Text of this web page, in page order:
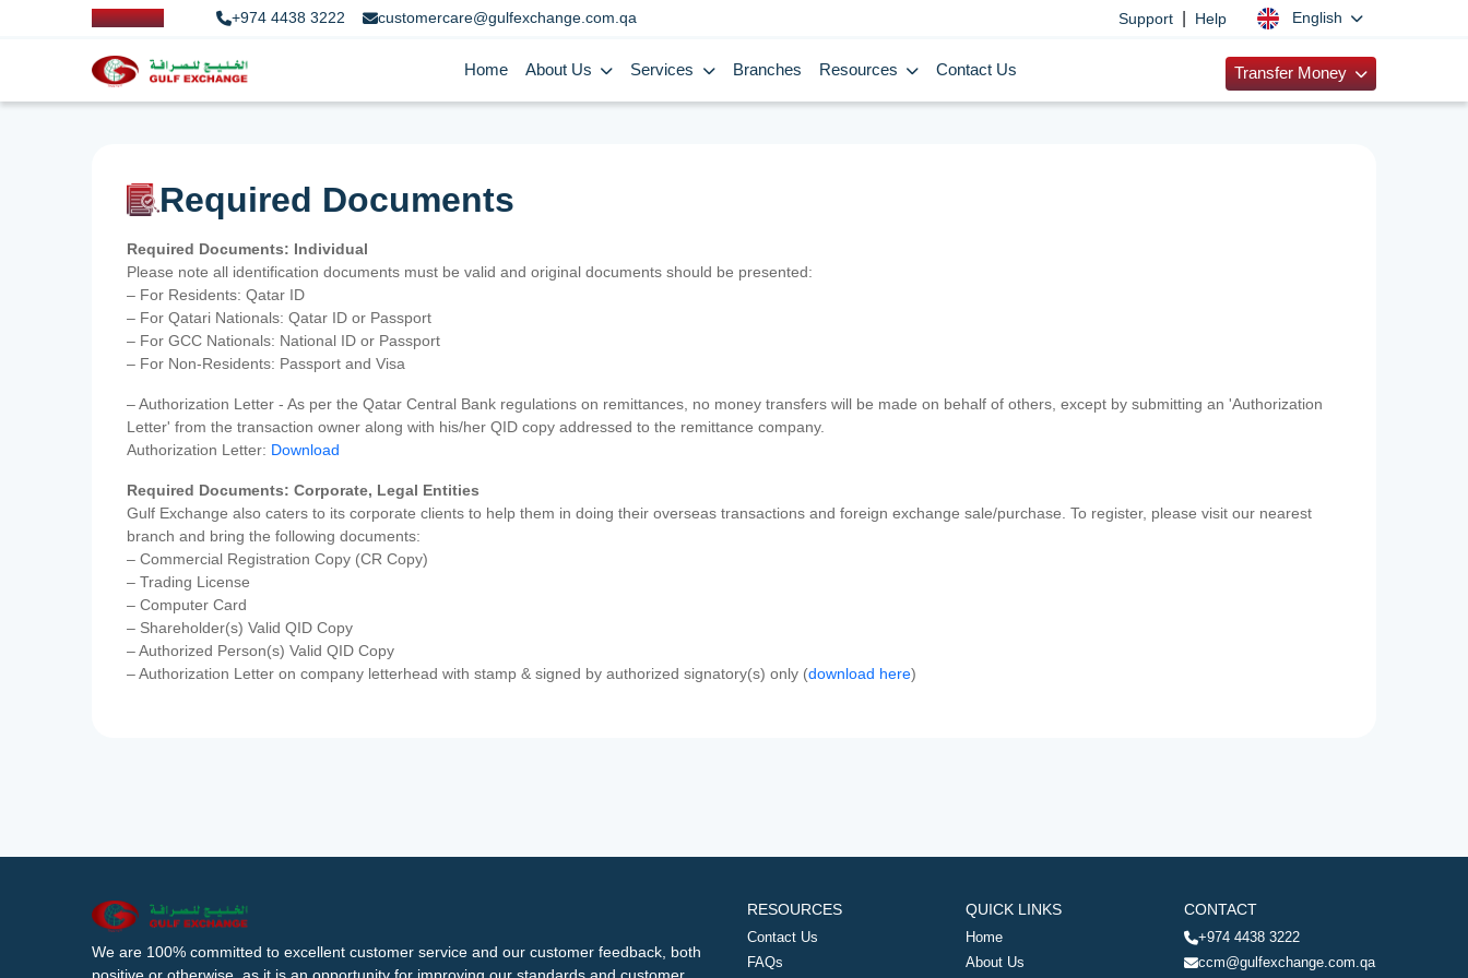
+974 4438 3222 customercare@gulfexchange.com.qa Support Help English
Home About Us Services Branches Resources Contact Us Transfer Money
Required Documents
Required Documents: Individual
Please note all identification documents must be valid and original documents should be presented:
– For Residents: Qatar ID
– For Qatari Nationals: Qatar ID or Passport
– For GCC Nationals: National ID or Passport
– For Non-Residents: Passport and Visa
– Authorization Letter - As per the Qatar Central Bank regulations on remittances, no money transfers will be made on behalf of others, except by submitting an 'Authorization
Letter' from the transaction owner along with his/her QID copy addressed to the remittance company.
Authorization Letter: Download
Required Documents: Corporate, Legal Entities
Gulf Exchange also caters to its corporate clients to help them in doing their overseas transactions and foreign exchange sale/purchase. To register, please visit our nearest
branch and bring the following documents:
– Commercial Registration Copy (CR Copy)
– Trading License
– Computer Card
– Shareholder(s) Valid QID Copy
– Authorized Person(s) Valid QID Copy
– Authorization Letter on company letterhead with stamp & signed by authorized signatory(s) only (download here)
We are 100% committed to excellent customer service and our customer feedback, both
RESOURCES
Contact Us
FAQs
QUICK LINKS
Home
About Us
CONTACT
+974 4438 3222
ccm@gulfexchange.com.qa